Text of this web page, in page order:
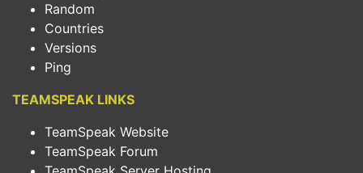
Random
Countries
Versions
Ping
TEAMSPEAK LINKS
TeamSpeak Website
TeamSpeak Forum